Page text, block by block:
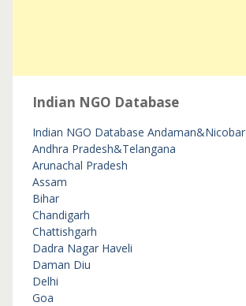
Indian NGO Database
Indian NGO Database Andaman&Nicobar
Andhra Pradesh&Telangana
Arunachal Pradesh
Assam
Bihar
Chandigarh
Chattishgarh
Dadra Nagar Haveli
Daman Diu
Delhi
Goa